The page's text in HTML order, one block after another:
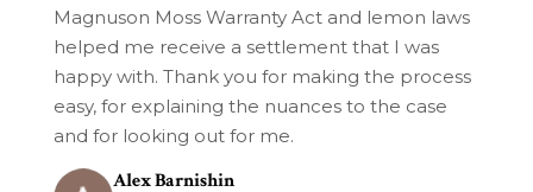
Magnuson Moss Warranty Act and lemon laws
helped me receive a settlement that I was
happy with. Thank you for making the process
easy, for explaining the nuances to the case
and for looking out for me.
Alex Barnishin